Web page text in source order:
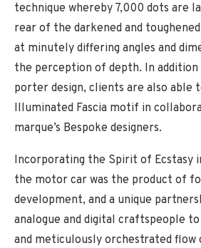
technique whereby 7,000 dots are
rear of the darkened and
at minutely differing angles and
the perception of depth. In
porter design, clients are also able
Illuminated Fascia motif in
marque’s Bespoke designers.
Incorporating the Spirit of
the motor car was the product of
development, and a unique
analogue and digital craftspeople
and meticulously orchestrated flow